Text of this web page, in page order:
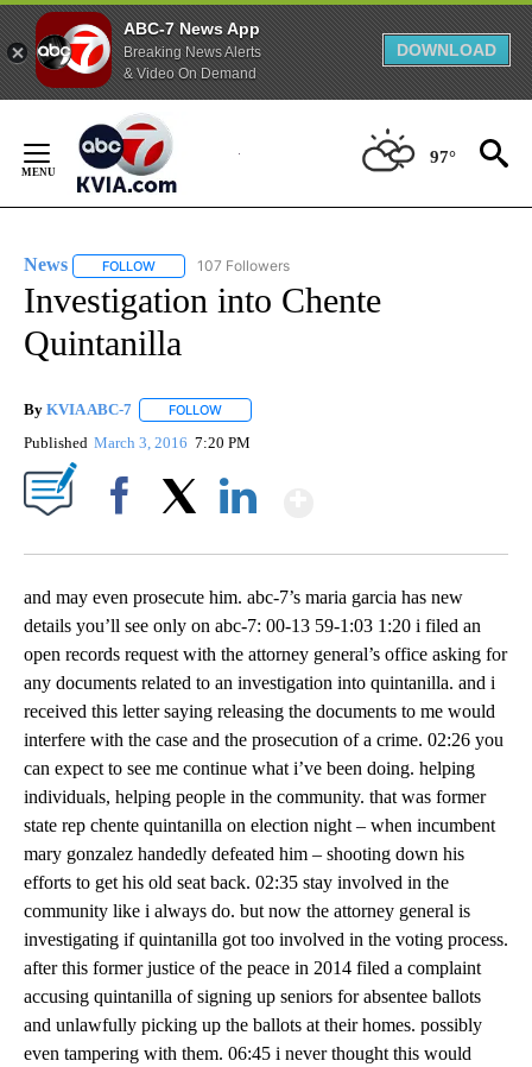
ABC-7 News App
Breaking News Alerts
& Video On Demand
DOWNLOAD
Content
97°
News FOLLOW FOLLOW "NEWS" TO RECEIVE NOTIFICATIONS ABOUT
107 Followers
Investigation into Chente
Quintanilla
By KVIA ABC-7 FOLLOW
Published March 3, 2016 7:20 PM
and may even prosecute him. abc-7’s maria garcia has new
details you’ll see only on abc-7: 00-13 59-1:03 1:20 i filed an
open records request with the attorney general’s office asking for
any documents related to an investigation into quintanilla. and i
received this letter saying releasing the documents to me would
interfere with the case and the prosecution of a crime. 02:26 you
can expect to see me continue what i’ve been doing. helping
individuals, helping people in the community. that was former
state rep chente quintanilla on election night – when incumbent
mary gonzalez handedly defeated him – shooting down his
efforts to get his old seat back. 02:35 stay involved in the
community like i always do. but now the attorney general is
investigating if quintanilla got too involved in the voting process.
after this former justice of the peace in 2014 filed a complaint
accusing quintanilla of signing up seniors for absentee ballots
and unlawfully picking up the ballots at their homes. possibly
even tampering with them. 06:45 i never thought this would